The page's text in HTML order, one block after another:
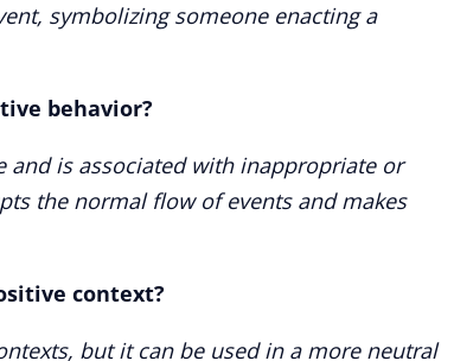
symbolizing someone enacting a
behavior?
and is associated with inappropriate or
the normal flow of events and makes
context?
but it can be used in a more neutral